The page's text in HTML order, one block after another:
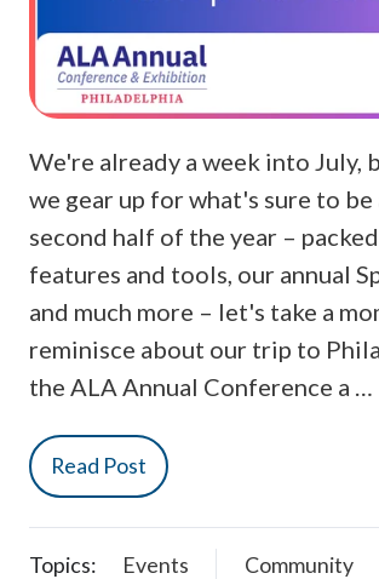
We're already a week into July,
we gear up for what's sure to be
second half of the year –
features and tools, our annual
and much more – let's take a
reminisce about our trip to
the ALA Annual Conference a …
Read Post
Topics: Events
Community